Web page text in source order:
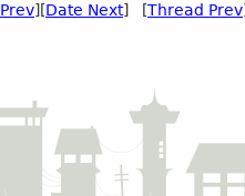
][Date Next] [Thread Prev